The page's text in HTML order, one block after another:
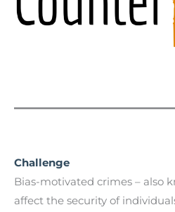
Challenge
Bias-motivated crimes – also
affect the security of